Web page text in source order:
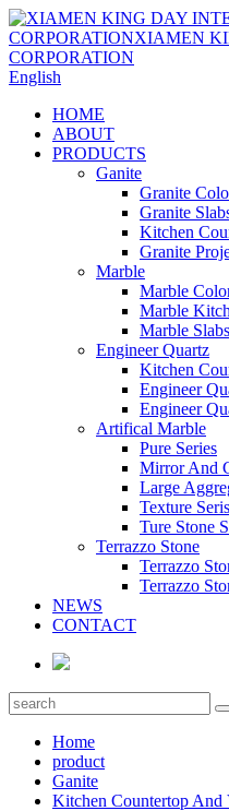
English
HOME
ABOUT
PRODUCTS
Ganite
Granite
Granite
Kitchen
Granite
Marble
Marble
Marble
Marble Slabs
Engineer Quartz
Kitchen
Engineer
Engineer
Artifical Marble
Pure Series
Mirror And
Large
Texture
Ture Stone
Terrazzo Stone
Terrazzo
Terrazzo
NEWS
CONTACT
Home
product
Ganite
Kitchen Countertop And